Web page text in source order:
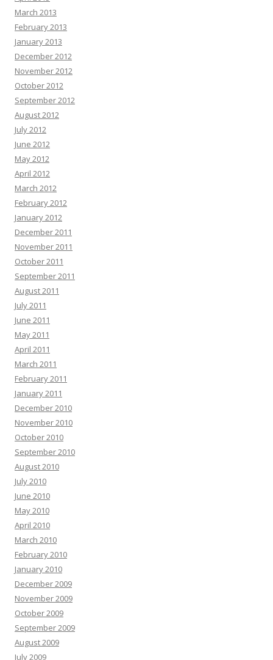
March 2013
February 2013
January 2013
December 2012
November 2012
October 2012
September 2012
August 2012
July 2012
June 2012
May 2012
April 2012
March 2012
February 2012
January 2012
December 2011
November 2011
October 2011
September 2011
August 2011
July 2011
June 2011
May 2011
April 2011
March 2011
February 2011
January 2011
December 2010
November 2010
October 2010
September 2010
August 2010
July 2010
June 2010
May 2010
April 2010
March 2010
February 2010
January 2010
December 2009
November 2009
October 2009
September 2009
August 2009
July 2009